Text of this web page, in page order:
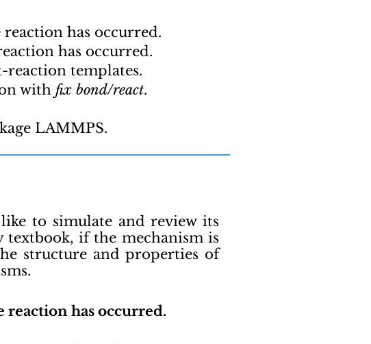
reaction has occurred.
has occurred.
reaction templates.
with fix bond/react.
LAMMPS.
to simulate and review its
if the mechanism is
structure and properties of
reaction has occurred.